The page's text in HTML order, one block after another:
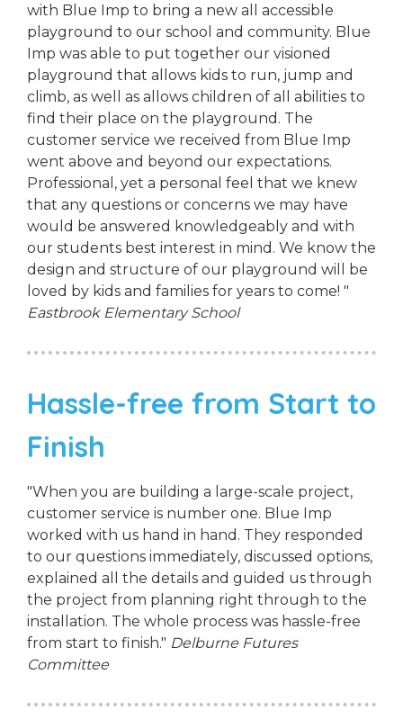
with Blue Imp to bring a new all accessible
playground to our school and community. Blue
Imp was able to put together our visioned
playground that allows kids to run, jump and
climb, as well as allows children of all abilities to
find their place on the playground. The
customer service we received from Blue Imp
went above and beyond our expectations.
Professional, yet a personal feel that we knew
that any questions or concerns we may have
would be answered knowledgeably and with
our students best interest in mind. We know the
design and structure of our playground will be
loved by kids and families for years to come! "
Eastbrook Elementary School
Hassle-free from Start to
Finish
"When you are building a large-scale project,
customer service is number one. Blue Imp
worked with us hand in hand. They responded
to our questions immediately, discussed options,
explained all the details and guided us through
the project from planning right through to the
installation. The whole process was hassle-free
from start to finish." Delburne Futures
Committee